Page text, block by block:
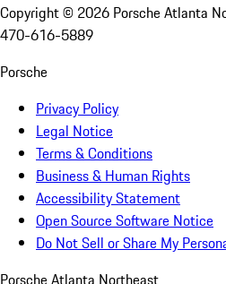
Copyright © 2026 Porsche Atlanta
470-616-5889
Porsche
Privacy Policy
Legal Notice
Terms & Conditions
Business & Human Rights
Accessibility Statement
Open Source Software Notice
Do Not Sell or Share My
Porsche Atlanta Northeast